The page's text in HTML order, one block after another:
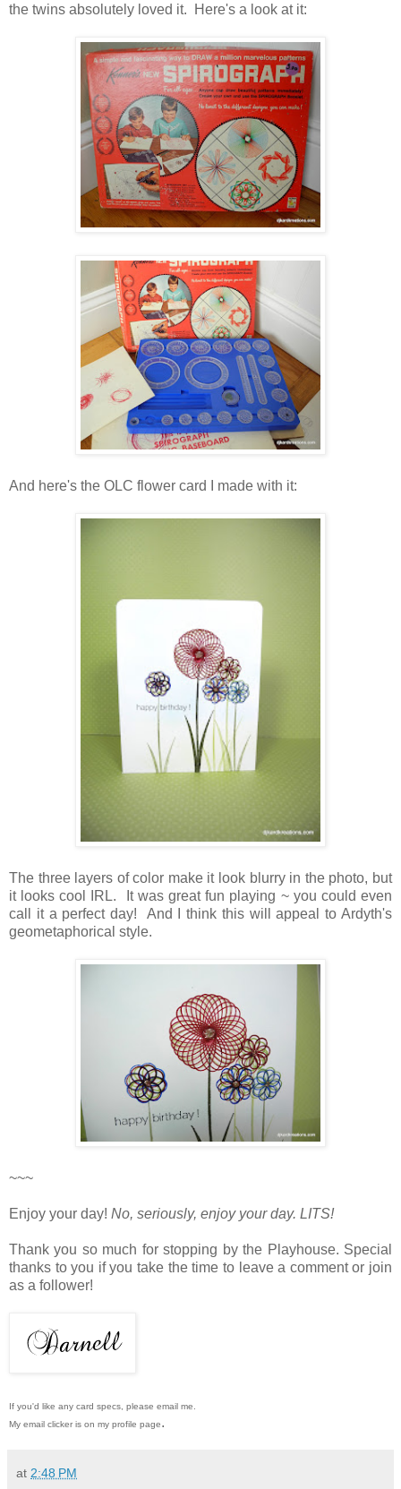
the twins absolutely loved it. Here's a look at it:
And here's the OLC flower card I made with it:
The three layers of color make it look blurry in the photo, but
it looks cool IRL. It was great fun playing ~ you could even
call it a perfect day! And I think this will appeal to Ardyth's
geometaphorical style.
~~~
Enjoy your day! No, seriously, enjoy your day. LITS!
Thank you so much for stopping by the Playhouse. Special
thanks to you if you take the time to leave a comment or join
as a follower!
If you'd like any card specs, please email me.
My email clicker is on my profile page.
at 2:48 PM